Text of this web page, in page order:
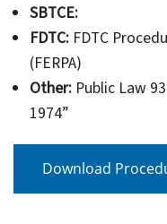
SBTCE:
FDTC:FDTC
(FERPA)
Other:Public Law
1974”
Download